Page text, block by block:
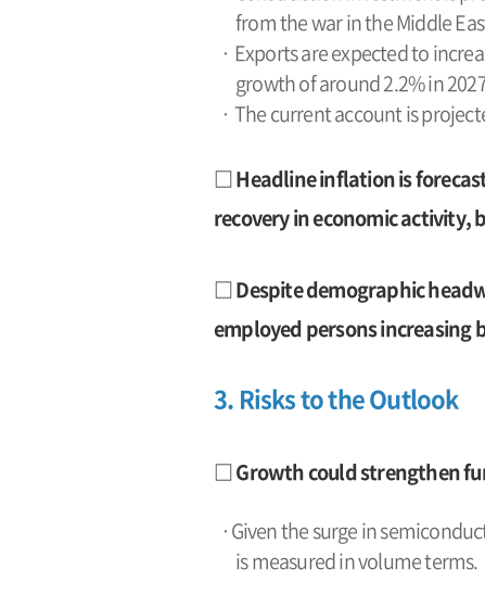
from the war in the Middle
· Exports are expected to
growth of around 2.2% in
· The current account is
□ Headline inflation is
recovery in economic activity,
□ Despite demographic
employed persons increasing
3. Risks to the Outlook
□ Growth could strengthen
·Given the surge in
is measured in volume terms.